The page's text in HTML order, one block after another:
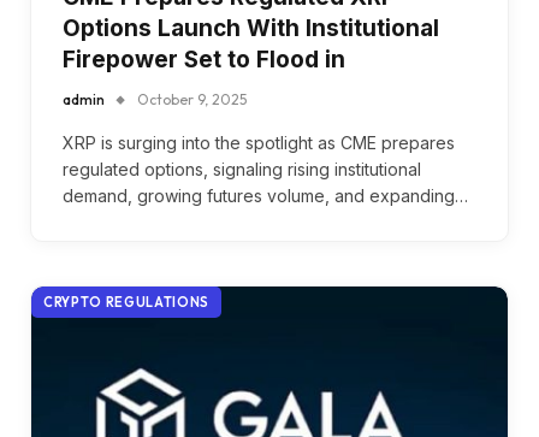
Options Launch With Institutional
Firepower Set to Flood in
admin October 9, 2025
XRP is surging into the spotlight as CME prepares
regulated options, signaling rising institutional
demand, growing futures volume, and expanding…
CRYPTO REGULATIONS